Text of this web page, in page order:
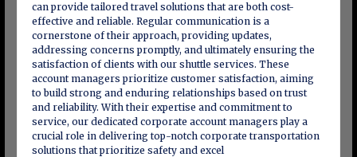
can provide tailored travel solutions that are both cost-
effective and reliable. Regular communication is a
cornerstone of their approach, providing updates,
addressing concerns promptly, and ultimately ensuring the
satisfaction of clients with our shuttle services. These
account managers prioritize customer satisfaction, aiming
to build strong and enduring relationships based on trust
and reliability. With their expertise and commitment to
service, our dedicated corporate account managers play a
crucial role in delivering top-notch corporate transportation
solutions that prioritize safety and excel